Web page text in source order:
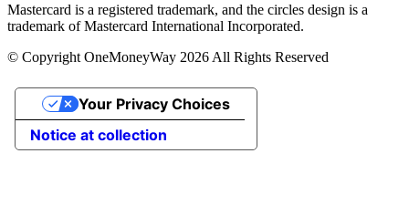
Mastercard is a registered trademark, and the circles design is a
trademark of Mastercard International Incorporated.
© Copyright OneMoneyWay 2026 All Rights Reserved
Notice at collection
Your Privacy Choices